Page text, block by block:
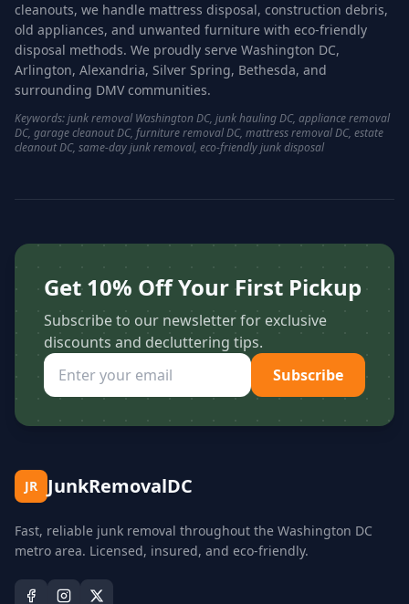
cleanouts, we handle mattress disposal, construction debris,
old appliances, and unwanted furniture with eco-friendly
disposal methods. We proudly serve Washington DC,
Arlington, Alexandria, Silver Spring, Bethesda, and
surrounding DMV communities.
Keywords: junk removal Washington DC, junk hauling DC, appliance removal
DC, garage cleanout DC, furniture removal DC, mattress removal DC, estate
cleanout DC, same-day junk removal, eco-friendly junk disposal
Get 10% Off Your First Pickup
Subscribe to our newsletter for exclusive
discounts and decluttering tips.
Subscribe
JR JunkRemovalDC
Fast, reliable junk removal throughout the Washington DC
metro area. Licensed, insured, and eco-friendly.